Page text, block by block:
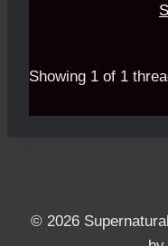
Showing 1 of 1
© 2026